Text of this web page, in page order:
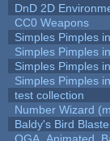
DnD 2D
CC0 Weapons
Simples Pimples
Simples Pimples
Simples Pimples
Simples Pimples
test collection
Number Wizard
Baldy's Bird